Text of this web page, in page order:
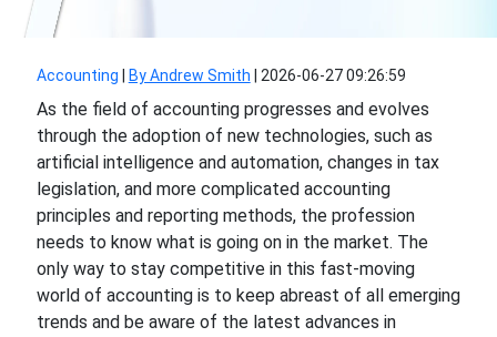
Accounting By Andrew Smith 2026-06-27 09:26:59
As the field of accounting progresses and evolves
through the adoption of new technologies, such as
artificial intelligence and automation, changes in tax
legislation, and more complicated accounting
principles and reporting methods, the profession
needs to know what is going on in the market. The
only way to stay competitive in this fast-moving
world of accounting is to keep abreast of all emerging
trends and be aware of the latest advances in